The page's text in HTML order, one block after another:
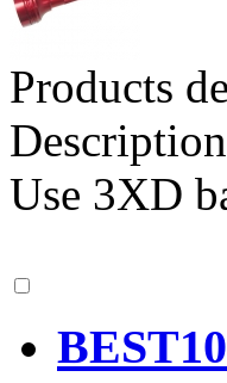
Products
Use 3XD